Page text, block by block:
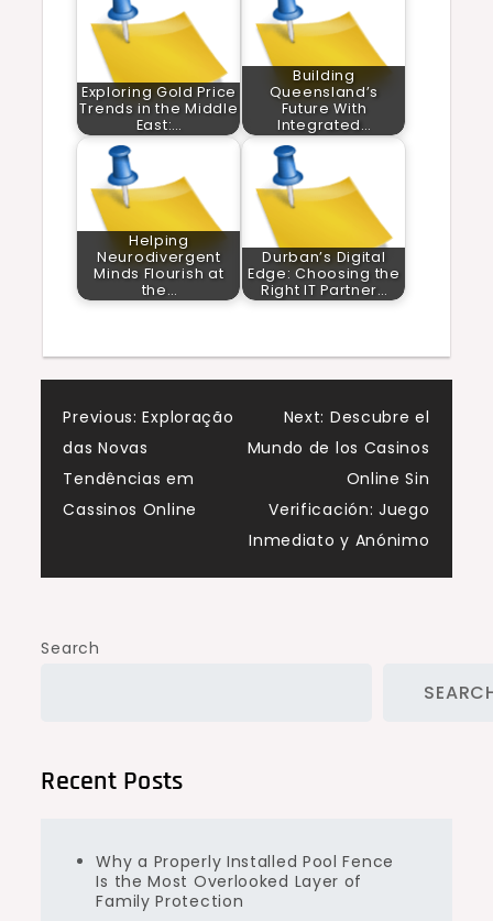
Exploring Gold Price
Trends in the Middle
East:…
Building
Queensland’s
Future With
Integrated…
Helping
Neurodivergent
Minds Flourish at
the…
Durban’s Digital
Edge: Choosing the
Right IT Partner…
Post
navigation
Previous: Exploração
das Novas
Tendências em
Cassinos Online
Next: Descubre el
Mundo de los Casinos
Online Sin
Verificación: Juego
Inmediato y Anónimo
Search
Recent Posts
Why a Properly Installed Pool Fence
Is the Most Overlooked Layer of
Family Protection